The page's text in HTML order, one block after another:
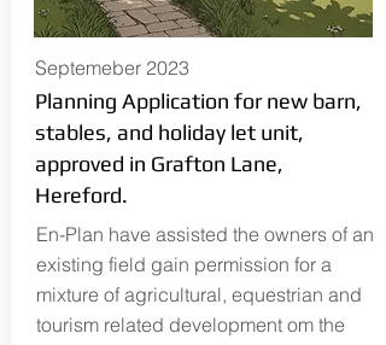
Septemeber 2023
Planning Application for new barn,
stables, and holiday let unit,
approved in Grafton Lane,
Hereford.
En-Plan have assisted the owners of an
existing field gain permission for a
mixture of agricultural, equestrian and
tourism related development om the